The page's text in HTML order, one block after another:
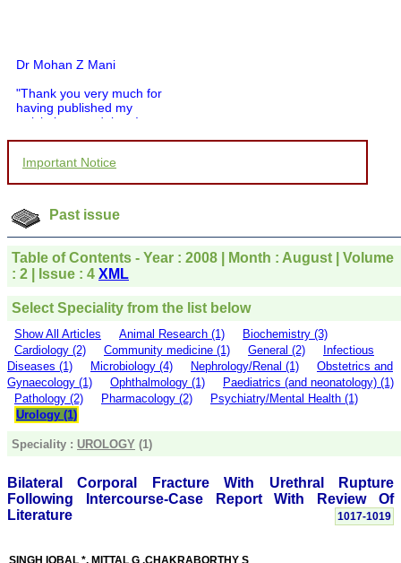
Dr Mohan Z Mani
"Thank you very much for
having published my
article in record time.I
for your promptness,
was given your reference
by a colleague in
directly phone your
editorial office for
particularly like to thank
the publication managers
and the Assistant Editor
who were following up my
article. I would also like to
thank you for adjusting the
money I paid initially into
payment for my modified
article,and refunding the
I wish all success to your
sending you any suitable
similar article in future"
Important Notice
Past issue
Table of Contents - Year : 2008 | Month : August | Volume
: 2 | Issue : 4 XML
Select Speciality from the list below
Show All Articles Animal Research (1)
Biochemistry (3)
Cardiology (2)
Community medicine (1) General (2)
Infectious
Diseases (1)
Microbiology (4) Nephrology/Renal (1)
Obstetrics and
Gynaecology (1)
Ophthalmology (1)
Paediatrics (and neonatology) (1)
Pathology (2)
Pharmacology (2)
Psychiatry/Mental Health (1)
Urology (1)
Speciality : UROLOGY (1)
Bilateral Corporal Fracture With Urethral Rupture
Following Intercourse-Case Report With Review Of
Literature
1017-1019
SINGH IQBAL *, MITTAL G ,CHAKRABORTHY S